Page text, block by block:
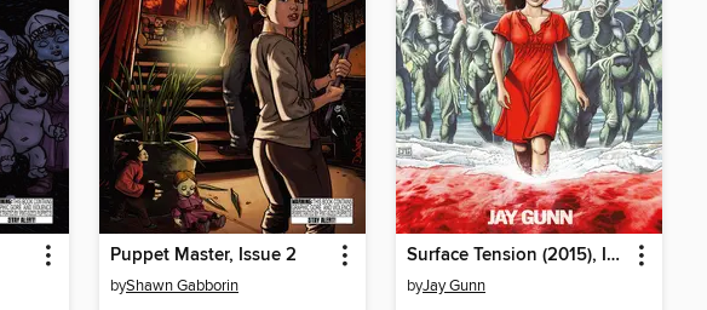
Puppet Master, Issue 2
byShawn Gabborin
Surface Tension (2015), Issue 1
byJay Gunn